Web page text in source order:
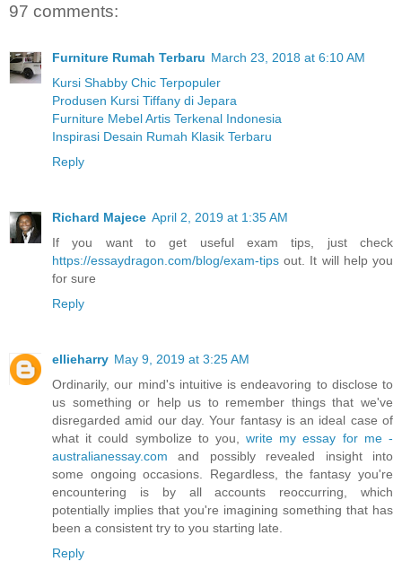
97 comments:
Furniture Rumah Terbaru March 23, 2018 at 6:10 AM
Kursi Shabby Chic Terpopuler
Produsen Kursi Tiffany di Jepara
Furniture Mebel Artis Terkenal Indonesia
Inspirasi Desain Rumah Klasik Terbaru
Reply
Richard Majece April 2, 2019 at 1:35 AM
If you want to get useful exam tips, just check
https://essaydragon.com/blog/exam-tips out. It will help you
for sure
Reply
ellieharry May 9, 2019 at 3:25 AM
Ordinarily, our mind's intuitive is endeavoring to disclose to
us something or help us to remember things that we've
disregarded amid our day. Your fantasy is an ideal case of
what it could symbolize to you,write my essay for me -
australianessay.com and possibly revealed insight into
some ongoing occasions. Regardless, the fantasy you're
encountering is by all accounts reoccurring, which
potentially implies that you're imagining something that has
been a consistent try to you starting late.
Reply